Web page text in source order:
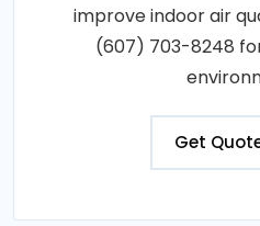
improve indoor air
(607) 703-8248
Get